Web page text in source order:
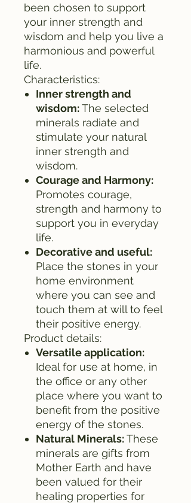
been chosen to support
your inner strength and
wisdom and help you live a
harmonious and powerful
life.
Characteristics:
Inner strength and
wisdom:The selected
minerals radiate and
stimulate your natural
inner strength and
wisdom.
Courage and Harmony:
Promotes courage,
strength and harmony to
support you in everyday
life.
Decorative and useful:
Place the stones in your
home environment
where you can see and
touch them at will to feel
their positive energy.
Product details:
Versatile application:
Ideal for use at home, in
the office or any other
place where you want to
benefit from the positive
energy of the stones.
Natural Minerals:These
minerals are gifts from
Mother Earth and have
been valued for their
healing properties for